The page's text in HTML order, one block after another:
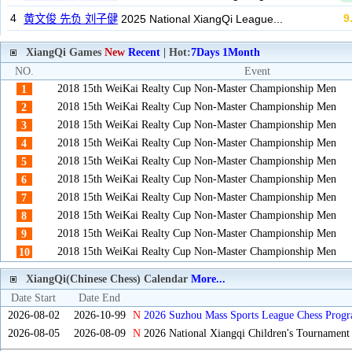
XiangQi Games New Recent | Hot:7Days 1Month
NO.
Event
1
2018 15th WeiKai Realty Cup Non-Master Championship Men
2
2018 15th WeiKai Realty Cup Non-Master Championship Men
3
2018 15th WeiKai Realty Cup Non-Master Championship Men
4
2018 15th WeiKai Realty Cup Non-Master Championship Men
5
2018 15th WeiKai Realty Cup Non-Master Championship Men
6
2018 15th WeiKai Realty Cup Non-Master Championship Men
7
2018 15th WeiKai Realty Cup Non-Master Championship Men
8
2018 15th WeiKai Realty Cup Non-Master Championship Men
9
2018 15th WeiKai Realty Cup Non-Master Championship Men
10
2018 15th WeiKai Realty Cup Non-Master Championship Men
XiangQi(Chinese Chess) Calendar More...
Date Start
Date End
2026-08-02
2026-10-99 N 2026 Suzhou Mass Sports League Chess
2026-08-05
2026-08-09 N2026 National Xiangqi Children's Tournament